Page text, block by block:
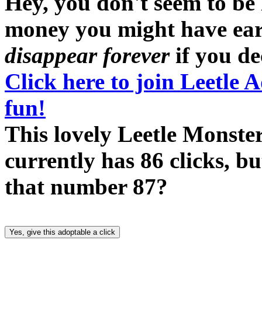
money you might have
disappear foreverif you
Click here to join Leetle
fun!
This lovely Leetle
currently has 86 clicks,
that number 87?